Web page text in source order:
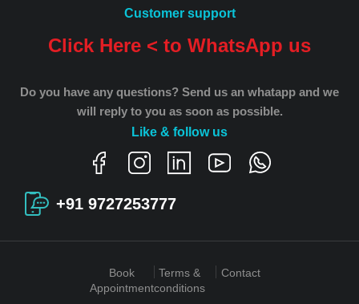
Customer support
Click Here < to WhatsApp us
Do you have any questions? Send us an whatapp and we
will reply to you as soon as possible.
Like & follow us
+91 9727253777
Book
Appointment
Terms &
conditions
Contact